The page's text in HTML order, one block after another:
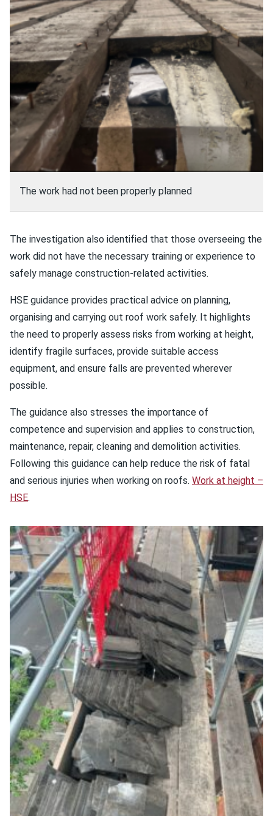
The work had not been properly planned
The investigation also identified that those overseeing the
work did not have the necessary training or experience to
safely manage construction‑related activities.
HSE guidance provides practical advice on planning,
organising and carrying out roof work safely. It highlights
the need to properly assess risks from working at height,
identify fragile surfaces, provide suitable access
equipment, and ensure falls are prevented wherever
possible.
The guidance also stresses the importance of
competence and supervision and applies to construction,
maintenance, repair, cleaning and demolition activities.
Following this guidance can help reduce the risk of fatal
and serious injuries when working on roofs. Work at height –
HSE.